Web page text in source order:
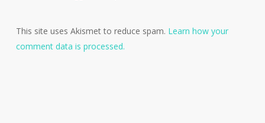
This site uses Akismet to reduce spam. Learn how your
comment data is processed.